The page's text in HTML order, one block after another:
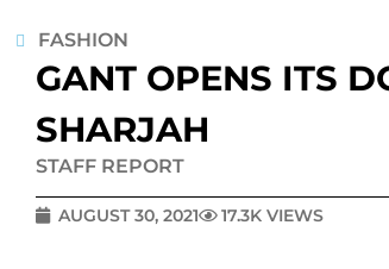
FASHION
GANT OPENS ITS
SHARJAH
STAFF REPORT
AUGUST 30, 2021 17.3K VIEWS